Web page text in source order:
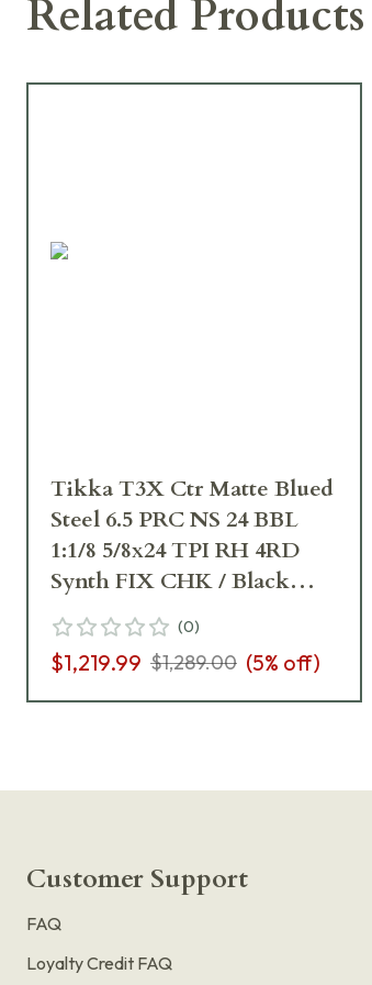
Related Products
Tikka T3X Ctr Matte Blued
Steel 6.5 PRC NS 24 BBL
1:1/8 5/8x24 TPI RH 4RD
Synth FIX CHK / Black
J03387
(0)
$1,219.99 $1,289.00 (5% off)
Customer Support
FAQ
Loyalty Credit FAQ